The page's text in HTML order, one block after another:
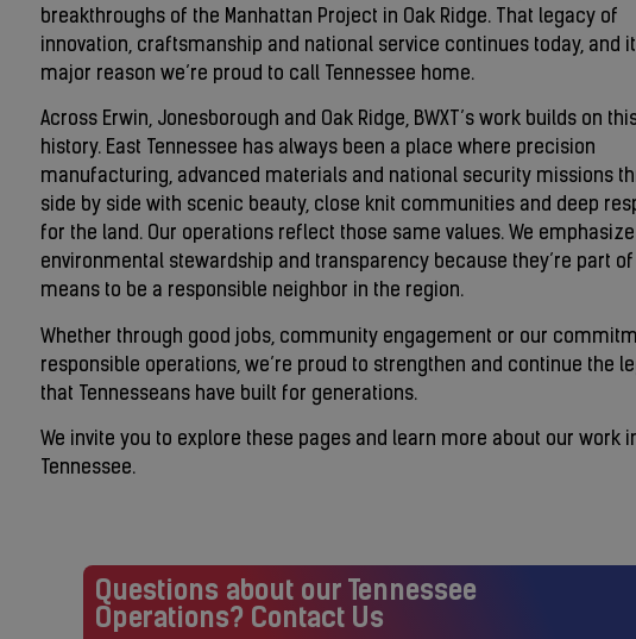
breakthroughs of the Manhattan Project in Oak Ridge. That legacy of
innovation, craftsmanship and national service continues today, and
major reason we’re proud to call Tennessee home.
Across Erwin, Jonesborough and Oak Ridge, BWXT’s work builds on
history. East Tennessee has always been a place where precision
manufacturing, advanced materials and national security missions
side by side with scenic beauty, close knit communities and deep
for the land. Our operations reflect those same values. We
environmental stewardship and transparency because they’re part
means to be a responsible neighbor in the region.
Whether through good jobs, community engagement or our
responsible operations, we’re proud to strengthen and continue the
that Tennesseans have built for generations.
We invite you to explore these pages and learn more about our work
Tennessee.
Questions about our Tennessee
Operations? Contact Us